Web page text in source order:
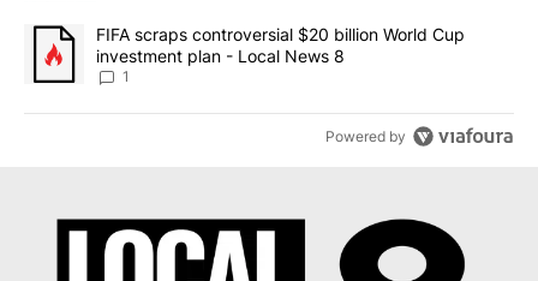
A trending article titled "FIFA scraps controversial $20 billion
FIFA scraps controversial $20 billion World Cup
investment plan - Local News 8
1
Powered by